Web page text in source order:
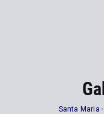
Santa Maria